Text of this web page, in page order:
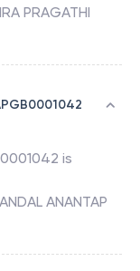
PRAGATHI
is
ANANTAP